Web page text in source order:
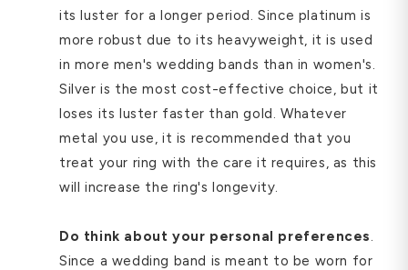
its luster for a longer period. Since platinum is
more robust due to its heavyweight, it is used
in more men's wedding bands than in women's.
Silver is the most cost-effective choice, but it
loses its luster faster than gold. Whatever
metal you use, it is recommended that you
treat your ring with the care it requires, as this
will increase the ring's longevity.
Do think about your personal preferences.
Since a wedding band is meant to be worn for